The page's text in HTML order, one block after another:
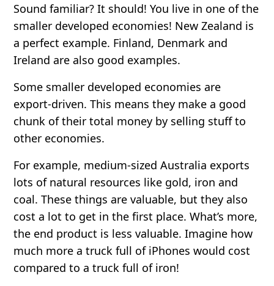
Sound familiar? It should! You live in one of the
smaller developed economies! New Zealand is
a perfect example. Finland, Denmark and
Ireland are also good examples.
Some smaller developed economies are
export-driven. This means they make a good
chunk of their total money by selling stuff to
other economies.
For example, medium-sized Australia exports
lots of natural resources like gold, iron and
coal. These things are valuable, but they also
cost a lot to get in the first place. What’s more,
the end product is less valuable. Imagine how
much more a truck full of iPhones would cost
compared to a truck full of iron!